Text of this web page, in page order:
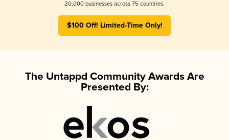
20,000 businesses across 75 countries.
$100 Off! Limited-Time Only!
The Untappd Community Awards Are
Presented By: